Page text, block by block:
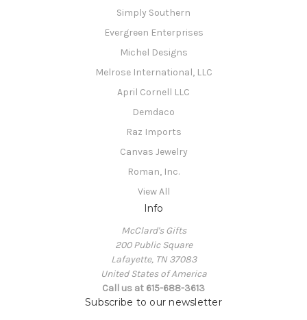
Simply Southern
Evergreen Enterprises
Michel Designs
Melrose International, LLC
April Cornell LLC
Demdaco
Raz Imports
Canvas Jewelry
Roman, Inc.
View All
Info
McClard's Gifts
200 Public Square
Lafayette, TN 37083
United States of America
Call us at 615-688-3613
Subscribe to our newsletter